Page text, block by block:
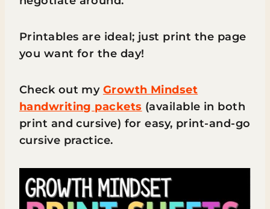
Printables are ideal; just print the page
you want for the day!
Check out my Growth Mindset
handwriting packets (available in both
print and cursive) for easy, print-and-go
cursive practice.